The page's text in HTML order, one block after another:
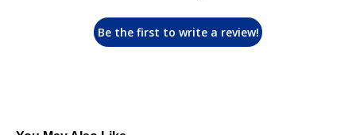
Be the first to write a review!